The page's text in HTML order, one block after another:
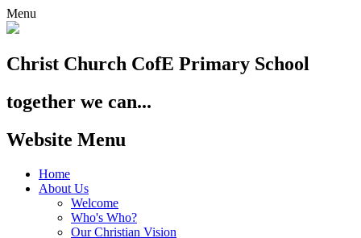
Menu
Christ Church CofE Primary School
together we can...
Website Menu
Home
About Us
Welcome
Who's Who?
Our Christian Vision